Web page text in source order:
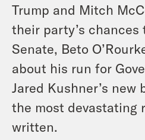
Trump and Mitch
their party’s
Senate, Beto
about his run for
Jared Kushner’s new
the most devastating
written.